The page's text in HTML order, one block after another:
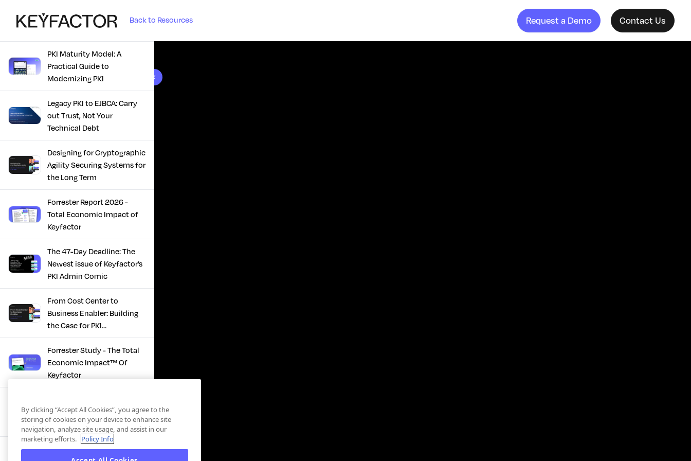
Back to Resources Request a Demo Contact Us
10 results found
PKI Maturity Model: A
Practical Guide to
Modernizing PKI
Legacy PKI to EJBCA: Carry
out Trust, Not Your
Technical Debt
Designing for Cryptographic
Agility Securing Systems for
the Long Term
Forrester Report 2026 -
Total Economic Impact of
Keyfactor
The 47-Day Deadline: The
Newest issue of Keyfactor’s
PKI Admin Comic
From Cost Center to
Business Enabler: Building
the Case for PKI
Modernization
Forrester Study - The Total
Economic Impact™ Of
Keyfactor
Infrastructure: How Modern
PKI Actually Works
SBOM Security - Constant
By clicking “Accept All Cookies”, you agree to the
storing of cookies on your device to enhance site
navigation, analyze site usage, and assist in our
marketing efforts. Policy Info